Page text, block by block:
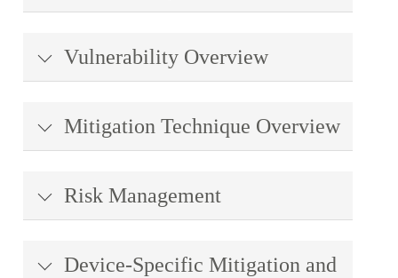
Vulnerability Overview
Mitigation Technique Overview
Risk Management
Device-Specific Mitigation and